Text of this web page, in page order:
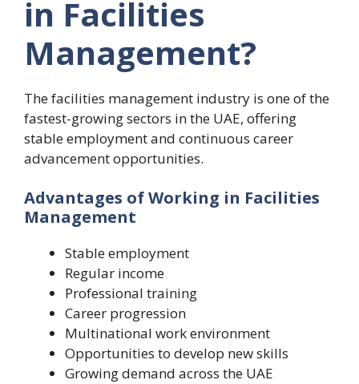
in Facilities
Management?
The facilities management industry is one of the
fastest-growing sectors in the UAE, offering
stable employment and continuous career
advancement opportunities.
Advantages of Working in Facilities
Management
Stable employment
Regular income
Professional training
Career progression
Multinational work environment
Opportunities to develop new skills
Growing demand across the UAE